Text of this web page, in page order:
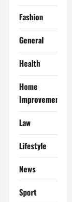
Fashion
General
Health
Home
Improvement
Law
Lifestyle
News
Sport